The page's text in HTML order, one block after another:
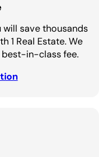
will save thousands
1 Real Estate. We
in-class fee.